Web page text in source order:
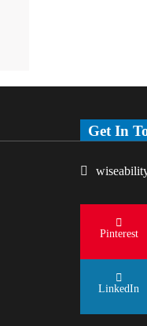
Get In
Pinterest
LinkedIn